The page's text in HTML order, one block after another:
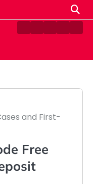
ContactDisclaimer
HomePrivacy
and First-
Free